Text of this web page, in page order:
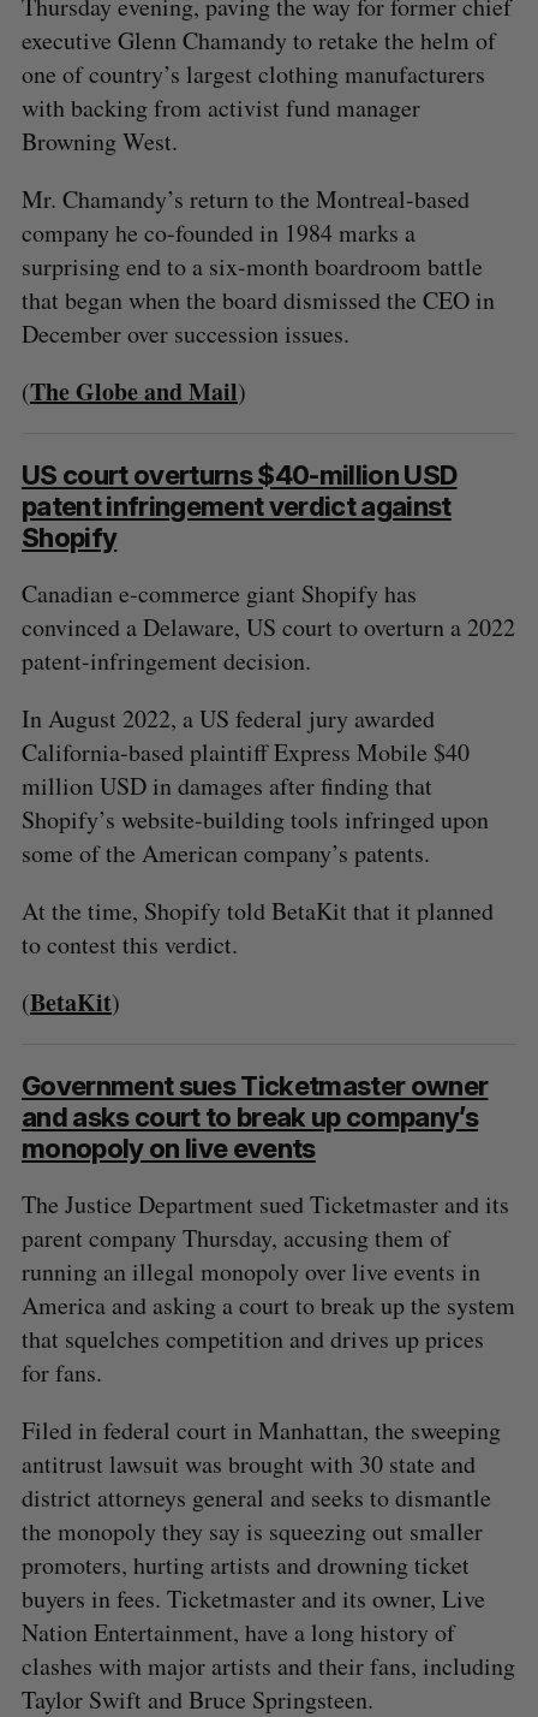
executive Glenn Chamandy to retake the helm of
one of country’s largest clothing manufacturers
with backing from activist fund manager
Browning West.
Mr. Chamandy’s return to the Montreal-based
company he co-founded in 1984 marks a
surprising end to a six-month boardroom battle
that began when the board dismissed the CEO in
December over succession issues.
(The Globe and Mail)
US court overturns $40-million USD
patent infringement verdict against
Shopify
Canadian e-commerce giant Shopify has
convinced a Delaware, US court to overturn a 2022
patent-infringement decision.
In August 2022, a US federal jury awarded
California-based plaintiff Express Mobile $40
million USD in damages after finding that
Shopify’s website-building tools infringed upon
some of the American company’s patents.
At the time, Shopify told BetaKit that it planned
to contest this verdict.
(BetaKit)
Government sues Ticketmaster owner
and asks court to break up company’s
monopoly on live events
The Justice Department sued Ticketmaster and its
parent company Thursday, accusing them of
running an illegal monopoly over live events in
America and asking a court to break up the system
that squelches competition and drives up prices
for fans.
Filed in federal court in Manhattan, the sweeping
antitrust lawsuit was brought with 30 state and
district attorneys general and seeks to dismantle
the monopoly they say is squeezing out smaller
promoters, hurting artists and drowning ticket
buyers in fees. Ticketmaster and its owner, Live
Nation Entertainment, have a long history of
clashes with major artists and their fans, including
Taylor Swift and Bruce Springsteen.